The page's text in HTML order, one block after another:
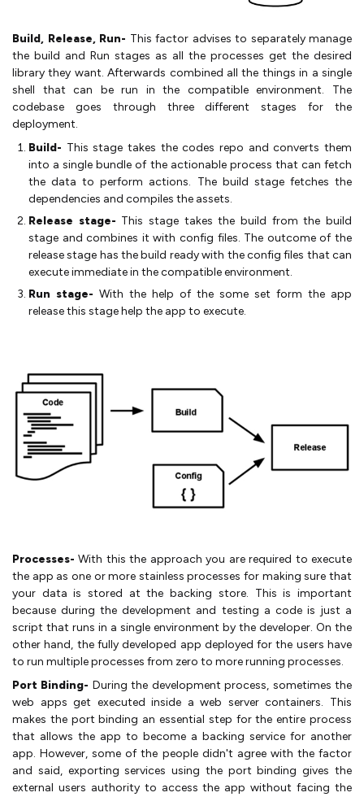
Build, Release, Run- This factor advises to separately manage
the build and Run stages as all the processes get the desired
library they want. Afterwards combined all the things in a single
shell that can be run in the compatible environment. The
codebase goes through three different stages for the
deployment.
Build- This stage takes the codes repo and converts them
into a single bundle of the actionable process that can fetch
the data to perform actions. The build stage fetches the
dependencies and compiles the assets.
Release stage- This stage takes the build from the build
stage and combines it with config files. The outcome of the
release stage has the build ready with the config files that can
execute immediate in the compatible environment.
Run stage- With the help of the some set form the app
release this stage help the app to execute.
Processes- With this the approach you are required to execute
the app as one or more stainless processes for making sure that
your data is stored at the backing store. This is important
because during the development and testing a code is just a
script that runs in a single environment by the developer. On the
other hand, the fully developed app deployed for the users have
to run multiple processes from zero to more running processes.
Port Binding- During the development process, sometimes the
web apps get executed inside a web server containers. This
makes the port binding an essential step for the entire process
that allows the app to become a backing service for another
app. However, some of the people didn't agree with the factor
and said, exporting services using the port binding gives the
external users authority to access the app without facing the